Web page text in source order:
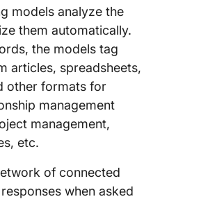
models analyze the
them automatically.
the models tag
articles, spreadsheets,
other formats for
management
management,
etc.
of connected
when asked